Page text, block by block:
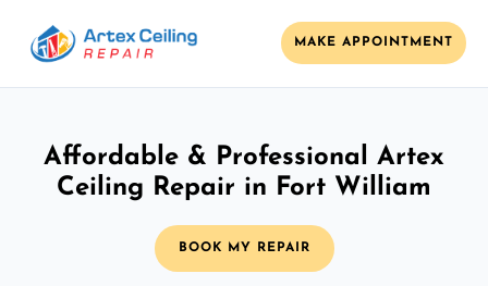
MAKE APPOINTMENT
Affordable & Professional Artex
Ceiling Repair in Fort William
BOOK MY REPAIR